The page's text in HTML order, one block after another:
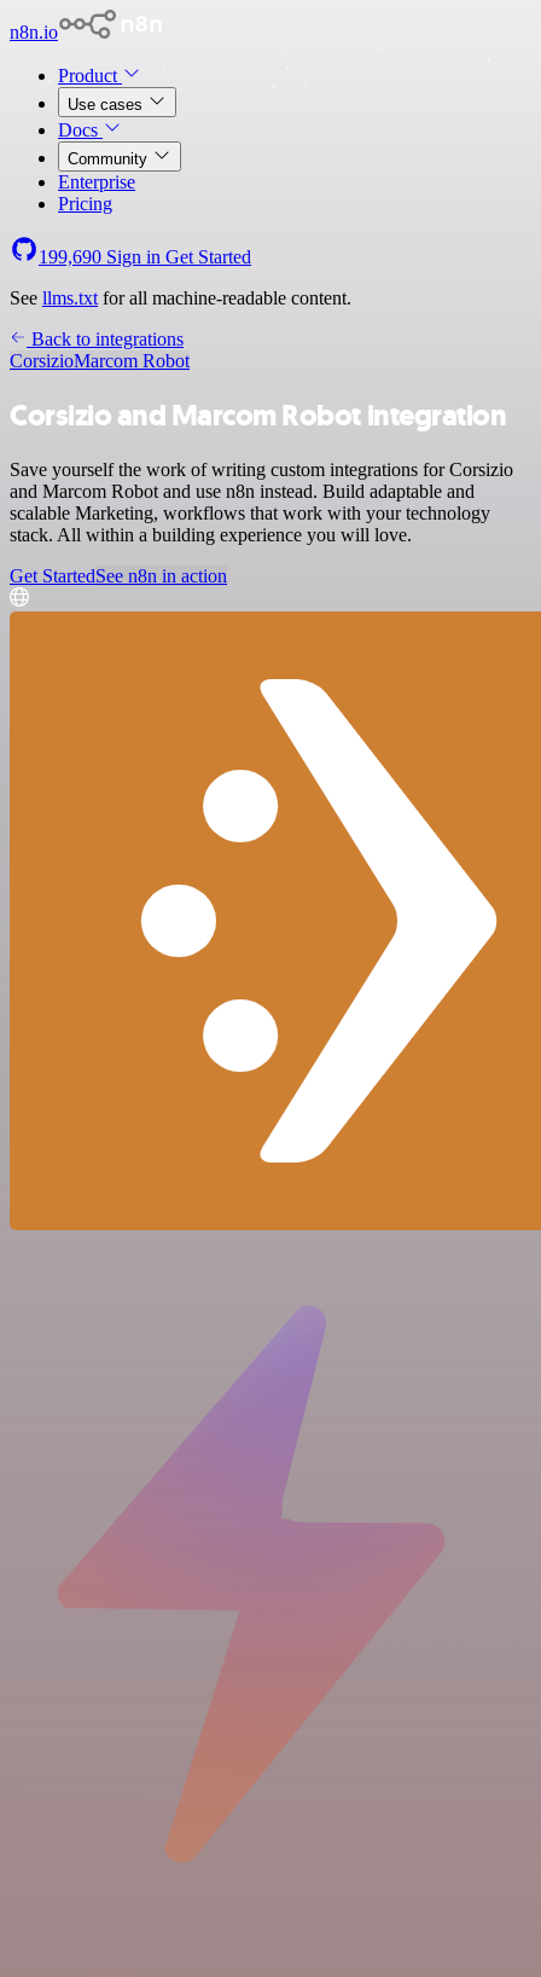
n8n.io
Product
Use cases
Docs
Community
Enterprise
Pricing
199,690 Sign in Get Started
See llms.txt for all machine-readable content.
Back to integrations
CorsizioMarcom Robot
Corsizio and Marcom Robot integration
Save yourself the work of writing custom integrations for Corsizio
and Marcom Robot and use n8n instead. Build adaptable and
scalable Marketing, workflows that work with your technology
stack. All within a building experience you will love.
Get StartedSee n8n in action